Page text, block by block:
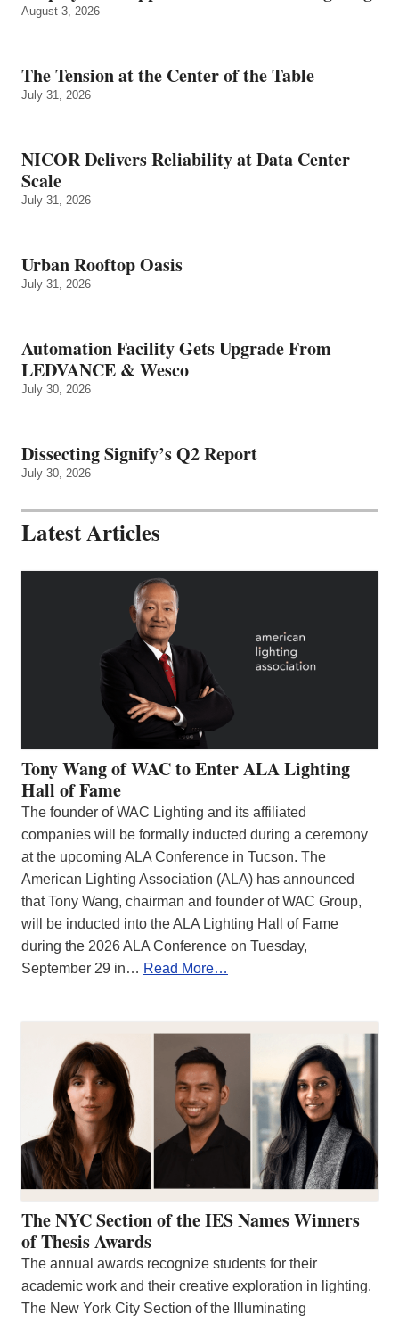
August 3, 2026
The Tension at the Center of the Table
July 31, 2026
NICOR Delivers Reliability at Data Center
Scale
July 31, 2026
Urban Rooftop Oasis
July 31, 2026
Automation Facility Gets Upgrade From
LEDVANCE & Wesco
July 30, 2026
Dissecting Signify’s Q2 Report
July 30, 2026
Latest Articles
Tony Wang of WAC to Enter ALA Lighting
Hall of Fame
The founder of WAC Lighting and its affiliated
companies will be formally inducted during a ceremony
at the upcoming ALA Conference in Tucson. The
American Lighting Association (ALA) has announced
that Tony Wang, chairman and founder of WAC Group,
will be inducted into the ALA Lighting Hall of Fame
during the 2026 ALA Conference on Tuesday,
September 29 in… Read More…
The NYC Section of the IES Names Winners
of Thesis Awards
The annual awards recognize students for their
academic work and their creative exploration in lighting.
The New York City Section of the Illuminating